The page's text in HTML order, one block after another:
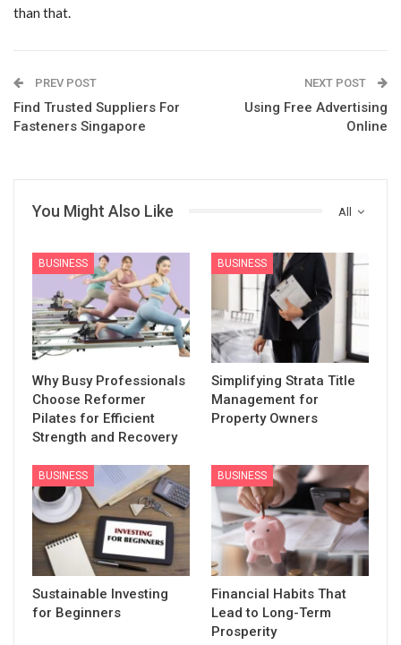
than that.
PREV POST
Find Trusted Suppliers For
Fasteners Singapore
NEXT POST
Using Free Advertising
Online
All
You Might Also Like
BUSINESS
Why Busy Professionals
Choose Reformer
Pilates for Efficient
Strength and Recovery
BUSINESS
Simplifying Strata Title
Management for
Property Owners
BUSINESS
Sustainable Investing
for Beginners
BUSINESS
Financial Habits That
Lead to Long-Term
Prosperity